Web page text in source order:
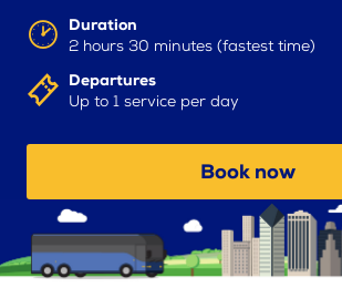
Duration
2 hours 30 minutes (fastest time)
Departures
Up to 1 service per day
Book now